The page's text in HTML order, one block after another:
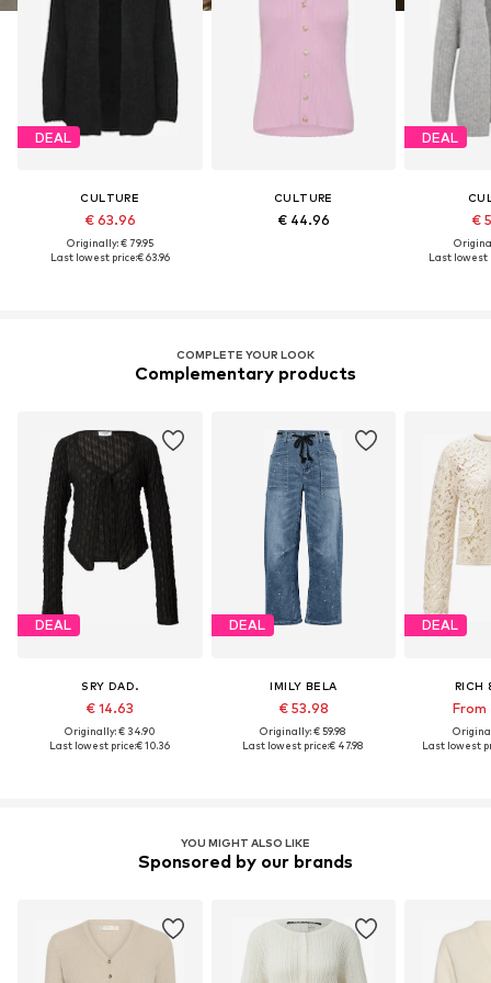
DEAL
CULTURE
€ 63.96
Originally: € 79.95
Last lowest price:€ 63.96
CULTURE
€ 44.96
DEAL
€
Last lowest
COMPLETE YOUR LOOK
Complementary products
DEAL
SRY DAD.
€ 14.63
Originally: € 34.90
Last lowest price:€ 10.36
DEAL
IMILY BELA
€ 53.98
Originally: € 59.98
Last lowest price:€ 47.98
DEAL
RICH
From
Last lowest
YOU MIGHT ALSO LIKE
Sponsored by our brands